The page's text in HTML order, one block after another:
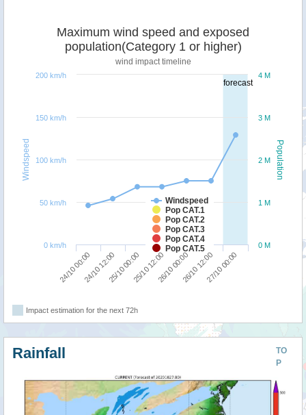
forecast
Population
Windspeed
Maximum wind speed and exposed
population(Category 1 or higher)
wind impact timeline
Windspeed
Pop CAT.1
Pop CAT.2
Pop CAT.3
Pop CAT.4
Pop CAT.5
24/10 00:0024/10 12:0025/10 00:0025/10 12:0026/10 00:0026/10 12:0027/10 00:00
0 M
1 M
2 M
3 M
4 M
0 km/h
50 km/h
100 km/h
150 km/h
200 km/h
Impact estimation for the next 72h
TO
P
Rainfall